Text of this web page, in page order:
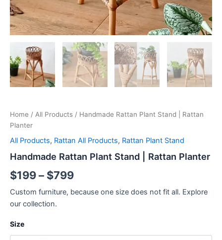
Home / All Products / Handmade Rattan Plant Stand | Rattan
Planter
All Products, Rattan All Products, Rattan Plant Stand
Handmade Rattan Plant Stand | Rattan Planter
$199– $799
Custom furniture, because one size does not fit all. Explore
our collection.
Size